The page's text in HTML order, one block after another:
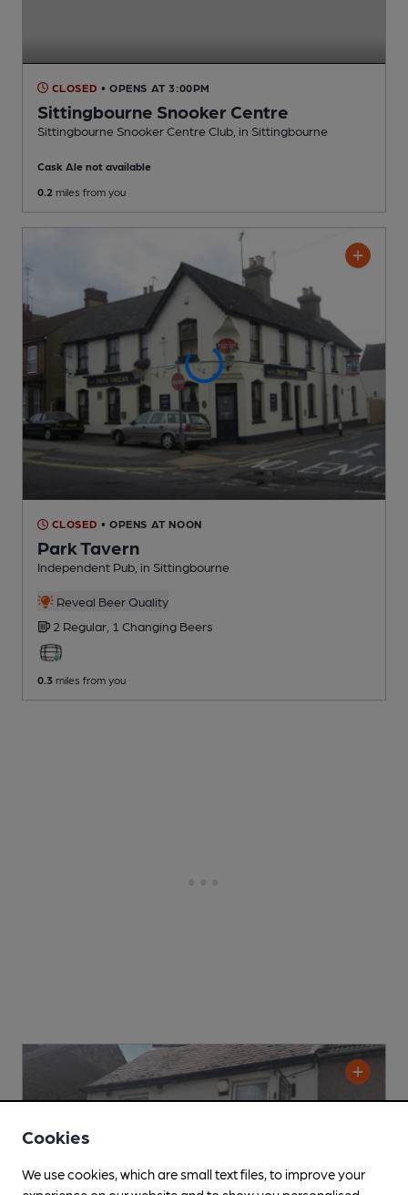
CLOSED • OPENS AT 3:00PM
Sittingbourne Snooker Centre
Sittingbourne Snooker Centre Club , in Sittingbourne
Cask Ale not available
0.2 miles from you
CLOSED • OPENS AT NOON
Park Tavern
Independent Pub , in Sittingbourne
Reveal Beer Quality
2 Regular, 1 Changing Beers
0.3 miles from you
Cookies
We use cookies, which are small text files, to improve your